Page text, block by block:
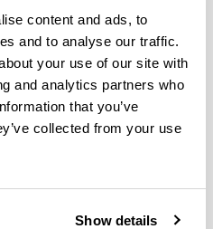
content and ads, to
and to analyse our traffic.
your use of our site with
and analytics partners who
that you’ve
collected from your use
Show details
in formal and informal
classrooms, windows,
so that people walk past
and see how the
addition, a dialogue is
and 'artists' to
etc...